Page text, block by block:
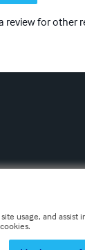
review for other
usage, and